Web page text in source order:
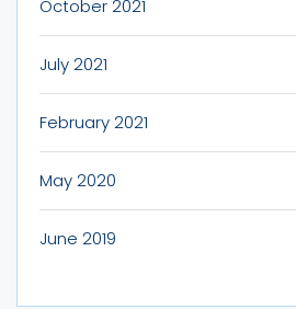
October 2021
July 2021
February 2021
May 2020
June 2019